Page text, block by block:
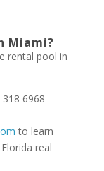
Miami?
rental pool in
6968
to learn
real